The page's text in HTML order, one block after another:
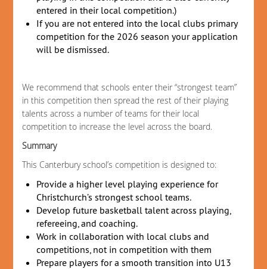
entered in their local competition.)
If you are not entered into the local clubs primary
competition for the 2026 season your application
will be dismissed.
We recommend that schools enter their “strongest team”
in this competition then spread the rest of their playing
talents across a number of teams for their local
competition to increase the level across the board.
Summary
This Canterbury school’s competition is designed to:
Provide a higher level playing experience for
Christchurch’s strongest school teams.
Develop future basketball talent across playing,
refereeing, and coaching.
Work in collaboration with local clubs and
competitions, not in competition with them
Prepare players for a smooth transition into U13